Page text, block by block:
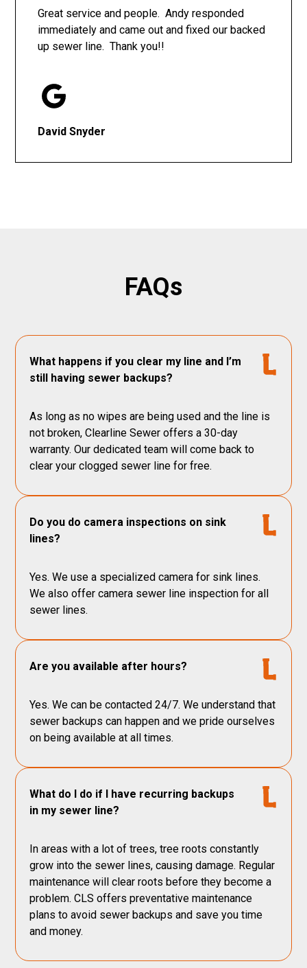
Great service and people. Andy responded
immediately and came out and fixed our backed
up sewer line. Thank you!!
David Snyder
FAQs
What happens if you clear my line and I’m
still having sewer backups?
As long as no wipes are being used and the line is
not broken, Clearline Sewer offers a 30-day
warranty. Our dedicated team will come back to
clear your clogged sewer line for free.
Do you do camera inspections on sink
lines?
Yes. We use a specialized camera for sink lines.
We also offer camera sewer line inspection for all
sewer lines.
Are you available after hours?
Yes. We can be contacted 24/7. We understand that
sewer backups can happen and we pride ourselves
on being available at all times.
What do I do if I have recurring backups
in my sewer line?
In areas with a lot of trees, tree roots constantly
grow into the sewer lines, causing damage. Regular
maintenance will clear roots before they become a
problem. CLS offers preventative maintenance
plans to avoid sewer backups and save you time
and money.